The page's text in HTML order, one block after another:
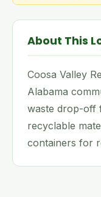
About This
Coosa Valley
Alabama
waste drop-off
recyclable
containers for